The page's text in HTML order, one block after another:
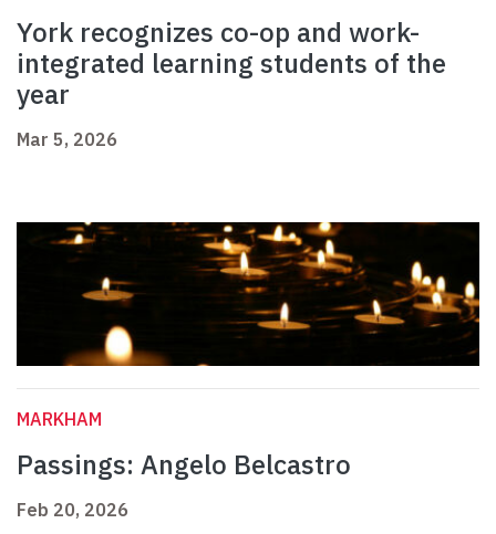
York recognizes co-op and work-
integrated learning students of the
year
Mar 5, 2026
MARKHAM
Passings: Angelo Belcastro
Feb 20, 2026